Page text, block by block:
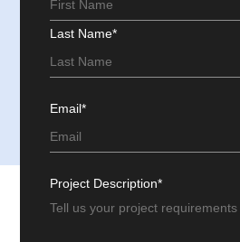
Last Name*
Email*
Project Description*